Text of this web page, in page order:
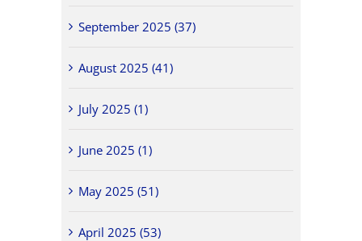
September 2025 (37)
August 2025 (41)
July 2025 (1)
June 2025 (1)
May 2025 (51)
April 2025 (53)